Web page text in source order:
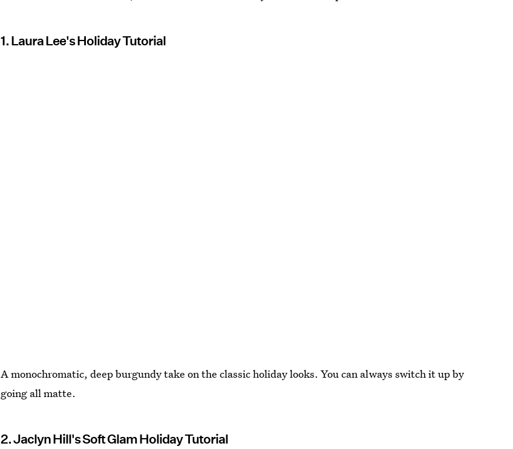
1. Laura Lee's Holiday Tutorial
A monochromatic, deep burgundy take on the classic holiday looks. You can always switch it up by
going all matte.
2. Jaclyn Hill's Soft Glam Holiday Tutorial